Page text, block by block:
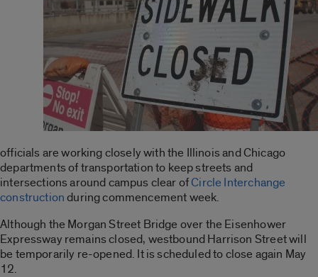
officials are working closely with the Illinois and Chicago
departments of transportation to keep streets and
intersections around campus clear ofCircle Interchange
constructionduring commencement week.
Although the Morgan Street Bridge over the Eisenhower
Expressway remains closed, westbound Harrison Street will
be temporarily re-opened. It is scheduled to close again May
12.